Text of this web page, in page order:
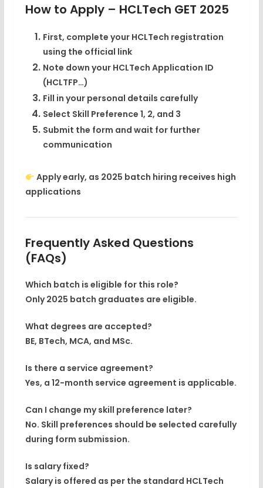
How to Apply – HCLTech GET 2025
First, complete your HCLTech registration
using the official link
Note down your HCLTech Application ID
(HCLTFP…)
Fill in your personal details carefully
Select Skill Preference 1, 2, and 3
Submit the form and wait for further
communication
Apply early, as 2025 batch hiring receives high
applications
Frequently Asked Questions
(FAQs)
Which batch is eligible for this role?
Only2025 batch graduates are eligible.
What degrees are accepted?
BE, BTech, MCA, and MSc.
Is there a service agreement?
Yes, a 12-month service agreement is applicable.
Can I change my skill preference later?
No. Skill preferences should be selected carefully
during form submission.
Is salary fixed?
Salary is offered as per the standard HCLTech